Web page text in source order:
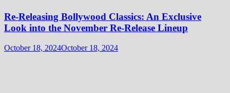
Re-Releasing Bollywood Classics: An Exclusive
Look into the November Re-Release Lineup
October 18, 2024October 18, 2024